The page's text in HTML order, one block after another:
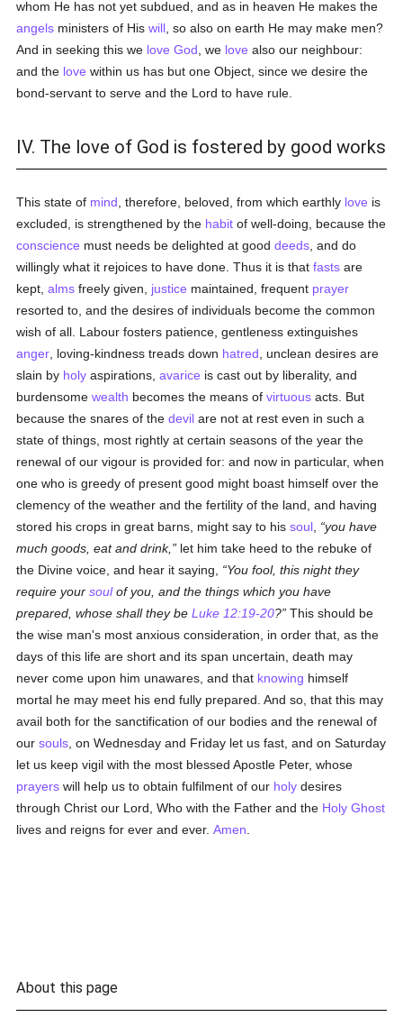
whom He has not yet subdued, and as in heaven He makes the
angels ministers of Hiswill , so also on earth He may make men?
And in seeking this we love God , we love also our neighbour:
and the love within us has but one Object, since we desire the
bond-servant to serve and the Lord to have rule.
IV. The love of God is fostered by good works
This state of mind , therefore, beloved, from which earthly love is
excluded, is strengthened by the habit of well-doing, because the
conscience must needs be delighted at gooddeeds , and do
willingly what it rejoices to have done. Thus it is thatfasts are
kept,alms freely given, justice maintained, frequent prayer
resorted to, and the desires of individuals become the common
wish of all. Labour fosters patience, gentleness extinguishes
anger , loving-kindness treads down hatred , unclean desires are
slain by holy aspirations,avarice is cast out by liberality, and
burdensomewealth becomes the means ofvirtuous acts. But
because the snares of thedevil are not at rest even in such a
state of things, most rightly at certain seasons of the year the
renewal of our vigour is provided for: and now in particular, when
one who is greedy of present good might boast himself over the
clemency of the weather and the fertility of the land, and having
stored his crops in great barns, might say to hissoul
you have
much goods, eat and drink,
let him take heed to the rebuke of
the Divine voice, and hear it saying,
You fool, this night they
require yoursoulof you, and the things which you have
prepared, whose shall they beLuke 12:19-20? This should be
the wise man's most anxious consideration, in order that, as the
days of this life are short and its span uncertain, death may
never come upon him unawares, and that knowing himself
mortal he may meet his end fully prepared. And so, that this may
avail both for the sanctification of our bodies and the renewal of
oursouls , on Wednesday and Friday let us fast, and on Saturday
let us keep vigil with the most blessed Apostle Peter, whose
prayers will help us to obtain fulfilment of our holy desires
through Christ our Lord, Who with the Father and the Holy Ghost
lives and reigns for ever and ever.Amen
About this page